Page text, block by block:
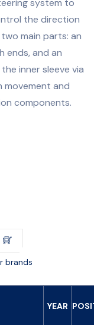
system to
the direction
main parts: an
ends, and an
inner sleeve via
movement and
components.
brands
YEAR